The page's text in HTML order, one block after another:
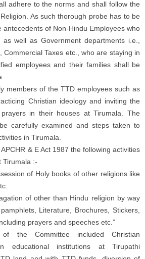
adhere to the norms and shall follow the
As such thorough probe has to be
antecedents of Non-Hindu Employees who
well as Government departments i.e.,
Commercial Taxes etc., who are staying in
employees and their families shall be
members of the TTD employees such as
Christian ideology and inviting the
in their houses at Tirumala. The
carefully examined and steps taken to
in Tirumala.
& E Act 1987 the following activities
Tirumala :-
of Holy books of other religions like
of other than Hindu religion by way
Literature, Brochures, Stickers,
prayers and speeches etc.”
the Committee included Christian
educational institutions at Tirupathi